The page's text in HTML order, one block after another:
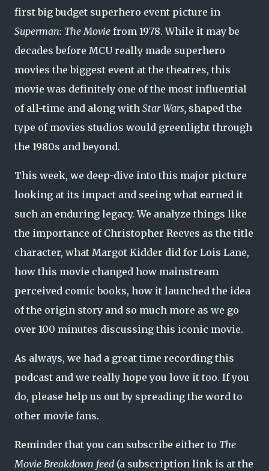
first big budget superhero event picture in
Superman: The Movie from 1978. While it may be
decades before MCU really made superhero
movies the biggest event at the theatres, this
movie was definitely one of the most influential
of all-time and along with Star Wars, shaped the
type of movies studios would greenlight through
the 1980s and beyond.
This week, we deep-dive into this major picture
looking at its impact and seeing what earned it
such an enduring legacy. We analyze things like
the importance of Christopher Reeves as the title
character, what Margot Kidder did for Lois Lane,
how this movie changed how mainstream
perceived comic books, how it launched the idea
of the origin story and so much more as we go
over 100 minutes discussing this iconic movie.
As always, we had a great time recording this
podcast and we really hope you love it too. If you
do, please help us out by spreading the word to
other movie fans.
Reminder that you can subscribe either to The
Movie Breakdown feed (a subscription link is at the